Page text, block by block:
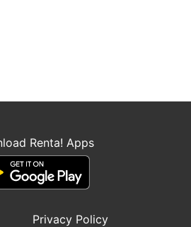
Renta! Apps
Privacy Policy